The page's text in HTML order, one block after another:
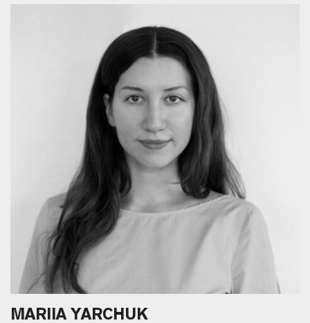
MARIIA YARCHUK